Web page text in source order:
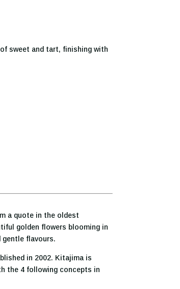
sweet and tart, finishing with
a quote in the oldest
golden flowers blooming in
gentle flavours.
in 2002. Kitajima is
the 4 following concepts in